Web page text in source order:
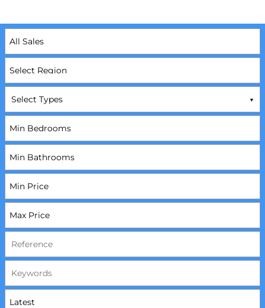
Select Types